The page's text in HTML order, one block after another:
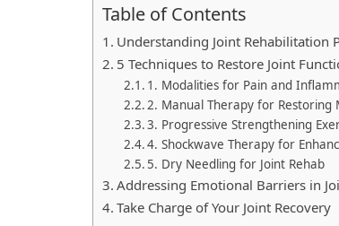
Table of Contents
Understanding Joint Rehabilitation
5 Techniques to Restore Joint
1. Modalities for Pain and
2. Manual Therapy for Restoring
3. Progressive Strengthening
4. Shockwave Therapy for
5. Dry Needling for Joint Rehab
Addressing Emotional Barriers in
Take Charge of Your Joint Recovery